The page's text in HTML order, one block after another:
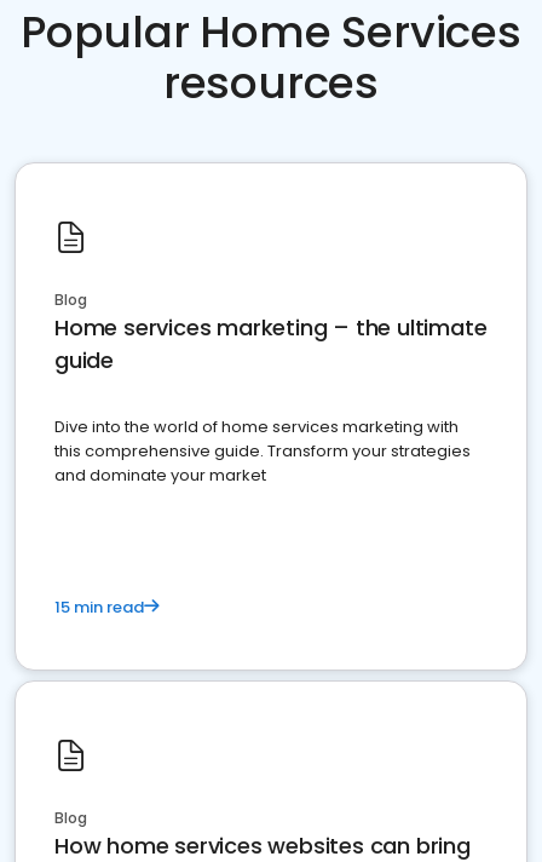
Popular Home Services
resources
Blog
Home services marketing – the ultimate
guide
Dive into the world of home services marketing with
this comprehensive guide. Transform your strategies
and dominate your market
15 min read
Blog
How home services websites can bring